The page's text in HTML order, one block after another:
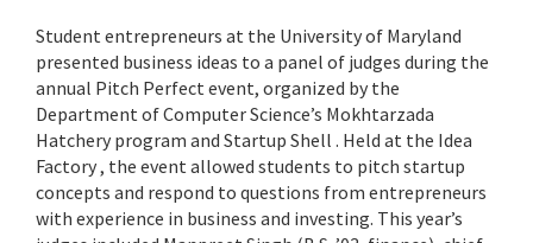
Student entrepreneurs at the University of Maryland
presented business ideas to a panel of judges during the
annual Pitch Perfect event, organized by the
Department of Computer Science’s Mokhtarzada
Hatchery program and Startup Shell . Held at the Idea
Factory , the event allowed students to pitch startup
concepts and respond to questions from entrepreneurs
with experience in business and investing. This year’s